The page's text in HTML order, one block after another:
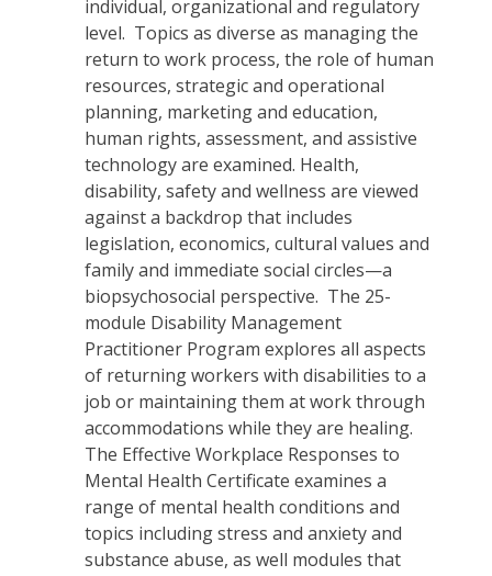
individual, organizational and regulatory
level. Topics as diverse as managing the
return to work process, the role of human
resources, strategic and operational
planning, marketing and education,
human rights, assessment, and assistive
technology are examined. Health,
disability, safety and wellness are viewed
against a backdrop that includes
legislation, economics, cultural values and
family and immediate social circles—a
biopsychosocial perspective. The 25-
module Disability Management
Practitioner Program explores all aspects
of returning workers with disabilities to a
job or maintaining them at work through
accommodations while they are healing.
The Effective Workplace Responses to
Mental Health Certificate examines a
range of mental health conditions and
topics including stress and anxiety and
substance abuse, as well modules that